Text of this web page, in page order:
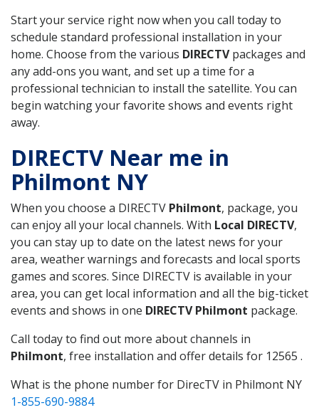
Start your service right now when you call today to
schedule standard professional installation in your
home. Choose from the various DIRECTVpackages and
any add-ons you want, and set up a time for a
professional technician to install the satellite. You can
begin watching your favorite shows and events right
away.
DIRECTV Near me in
Philmont NY
When you choose a DIRECTV Philmont, package, you
can enjoy all your local channels. With Local DIRECTV,
you can stay up to date on the latest news for your
area, weather warnings and forecasts and local sports
games and scores. Since DIRECTV is available in your
area, you can get local information and all the big-ticket
events and shows in one DIRECTV Philmont package.
Call today to find out more about channels in
Philmont, free installation and offer details for 12565 .
What is the phone number for DirecTV in Philmont NY
1-855-690-9884